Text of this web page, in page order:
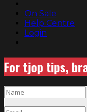
On Sale
Help Centre
Login
For tjop tips,